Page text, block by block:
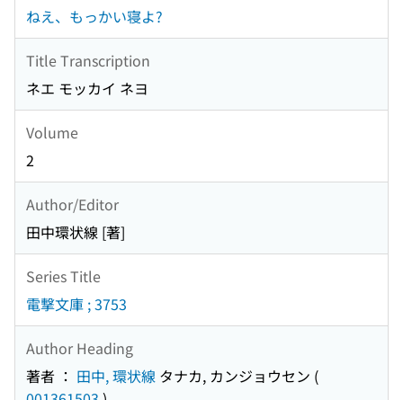
ねえ、もっかい寝よ?
Title Transcription
ネエ モッカイ ネヨ
Volume
2
Author/Editor
田中環状線 [著]
Series Title
電撃文庫 ; 3753
Author Heading
著者 ： 田中, 環状線 タナカ, カンジョウセン (